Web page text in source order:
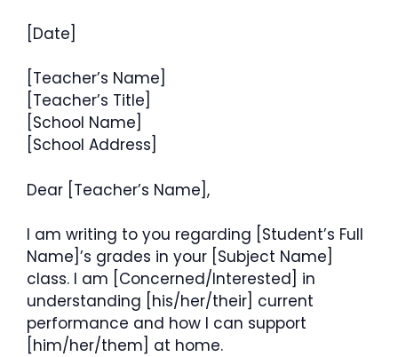
[Date]
[Teacher’s Name]
[Teacher’s Title]
[School Name]
[School Address]
Dear [Teacher’s Name],
I am writing to you regarding [Student’s Full
Name]’s grades in your [Subject Name]
class. I am [Concerned/Interested] in
understanding [his/her/their] current
performance and how I can support
[him/her/them] at home.